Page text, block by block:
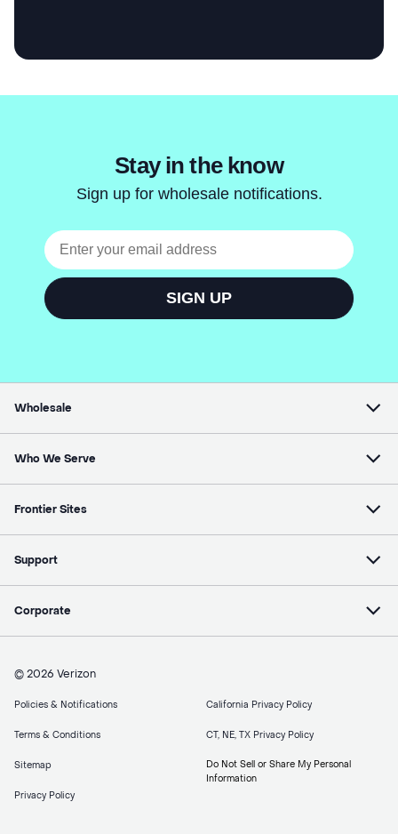
Wholesale
Who We Serve
Frontier Sites
Support
Corporate
© 2026 Verizon
Policies & Notifications
Terms & Conditions
Sitemap
Privacy Policy
California Privacy Policy
CT, NE, TX Privacy Policy
Do Not Sell or Share My Personal
Information